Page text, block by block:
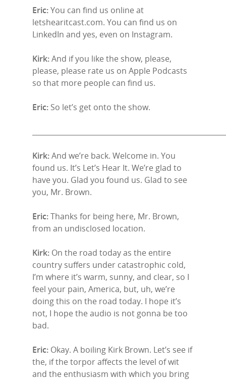
Eric:You can find us online at
letshearitcast.com. You can find us on
LinkedIn and yes, even on Instagram.
Kirk:And if you like the show, please,
please, please rate us on Apple Podcasts
so that more people can find us.
Eric: So let’s get onto the show.
Kirk:And we’re back. Welcome in. You
found us. It’s Let’s Hear It. We’re glad to
have you. Glad you found us. Glad to see
you, Mr. Brown.
Eric:Thanks for being here, Mr. Brown,
from an undisclosed location.
Kirk: On the road today as the entire
country suffers under catastrophic cold,
I’m where it’s warm, sunny, and clear, so I
feel your pain, America, but, uh, we’re
doing this on the road today. I hope it’s
not, I hope the audio is not gonna be too
bad.
Eric: Okay. A boiling Kirk Brown. Let’s see if
the, if the torpor affects the level of wit
and the enthusiasm with which you bring